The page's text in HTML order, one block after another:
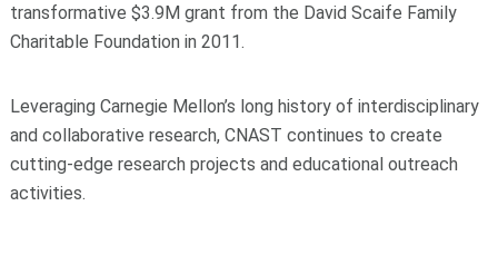
transformative $3.9M grant from the David Scaife Family
Charitable Foundation in 2011.
Leveraging Carnegie Mellon’s long history of interdisciplinary
and collaborative research, CNAST continues to create
cutting-edge research projects and educational outreach
activities.